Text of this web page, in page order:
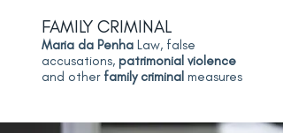
FAMILY CRIMINAL
Maria da Penha Law, false
accusations, patrimonial violence
and other family criminal measures